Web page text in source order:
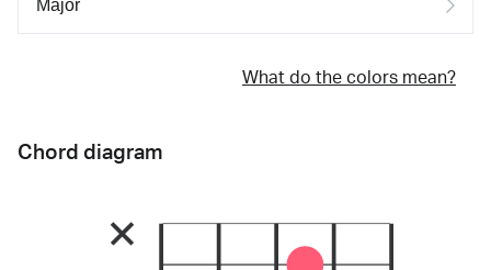
What do the colors mean?
Chord diagram